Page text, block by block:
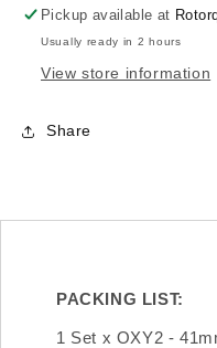
Blade,
Black
Blade,
Black
Pickup available at
Usually ready in 2 hours
View store information
Share
PACKING LIST:
1 Set x OXY2 -